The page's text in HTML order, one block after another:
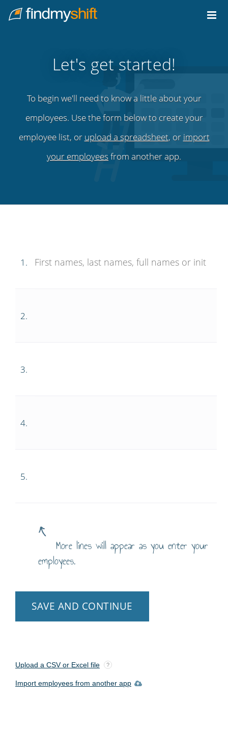
Home
Let's get started!
To begin we'll need to know a little about your
employees. Use the form below to create your
employee list, or upload a spreadsheet, or import
your employeesfrom another app.
1.
2.
3.
4.
5.
More lines will appear as you enter your
employees.
SAVE AND CONTINUE
Upload a CSV or Excel file ?
Import employees from another app